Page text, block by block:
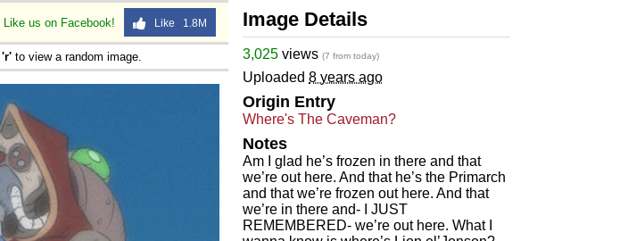
Like us on Facebook! Like 1.8M
'r' to view a random image.
Image Details
3,025 views (7 from today)
Uploaded 8 years ago
Origin Entry
Where's The Caveman?
Notes
Am I glad he’s frozen in there and that
we’re out here. And that he’s the Primarch
and that we’re frozen out here. And that
we’re in there and- I JUST
REMEMBERED- we’re out here. What I